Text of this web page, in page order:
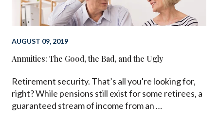
AUGUST 09, 2019
Annuities: The Good, the Bad, and the Ugly
Retirement security. That’s all you're looking for,
right? While pensions still exist for some retirees, a
guaranteed stream of income from an …